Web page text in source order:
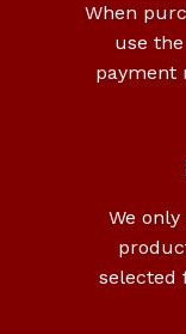
When
use
payment
We
selected